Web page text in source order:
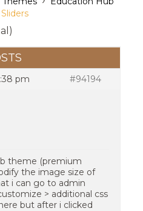
pm #94194
theme (premium
the image size of
i can go to admin
> additional css
but after i clicked